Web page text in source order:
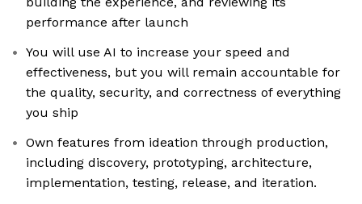
performance after launch
You will use AI to increase your speed and
effectiveness, but you will remain accountable for
the quality, security, and correctness of everything
you ship
Own features from ideation through production,
including discovery, prototyping, architecture,
implementation, testing, release, and iteration.